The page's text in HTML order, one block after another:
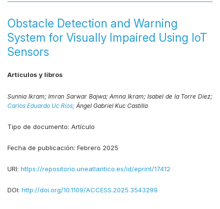
Obstacle Detection and Warning
System for Visually Impaired Using IoT
Sensors
Artículos y libros
Sunnia Ikram;Imran Sarwar Bajwa;Amna Ikram;Isabel de la Torre Díez;
Carlos Eduardo Uc Ríos; Ángel Gabriel Kuc Castilla
Tipo de documento: Artículo
Fecha de publicación: Febrero 2025
URI: https://repositorio.uneatlantico.es/id/eprint/17412
DOI: http://doi.org/10.1109/ACCESS.2025.3543299